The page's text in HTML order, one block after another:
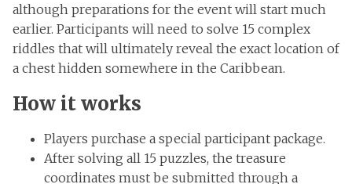
although preparations for the event will start much
earlier. Participants will need to solve 15 complex
riddles that will ultimately reveal the exact location of
a chest hidden somewhere in the Caribbean.
How it works
Players purchase a special participant package.
After solving all 15 puzzles, the treasure
coordinates must be submitted through a